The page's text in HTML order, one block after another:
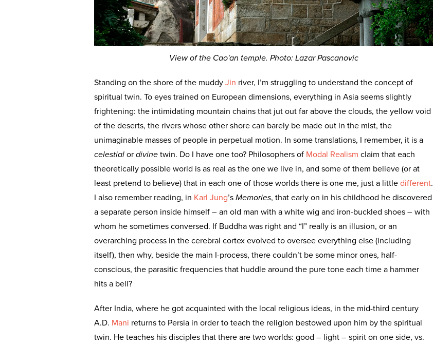
View of the Cao'an temple. Photo: Lazar Pascanovic
Standing on the shore of the muddy Jin river, I’m struggling to understand the concept of
spiritual twin. To eyes trained on European dimensions, everything in Asia seems slightly
frightening: the intimidating mountain chains that jut out far above the clouds, the yellow void
of the deserts, the rivers whose other shore can barely be made out in the mist, the
unimaginable masses of people in perpetual motion. In some translations, I remember, it is a
celestial or divine twin. Do I have one too? Philosophers of Modal Realism claim that each
theoretically possible world is as real as the one we live in, and some of them believe (or at
least pretend to believe) that in each one of those worlds there is one me, just a little different.
I also remember reading, in Karl Jung’s Memories, that early on in his childhood he discovered
a separate person inside himself – an old man with a white wig and iron-buckled shoes – with
whom he sometimes conversed. If Buddha was right and “I” really is an illusion, or an
overarching process in the cerebral cortex evolved to oversee everything else (including
itself), then why, beside the main I-process, there couldn’t be some minor ones, half-
conscious, the parasitic frequencies that huddle around the pure tone each time a hammer
hits a bell?
After India, where he got acquainted with the local religious ideas, in the mid-third century
A.D. Mani returns to Persia in order to teach the religion bestowed upon him by the spiritual
twin. He teaches his disciples that there are two worlds: good – light – spirit on one side, vs.